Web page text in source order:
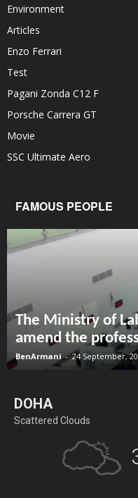
Environment
Articles
Enzo Ferrari
Test
Pagani Zonda C12 F
Porsche Carrera GT
Movie
SSC Ultimate Aero
FAMOUS PEOPLE
The Ministry of
amend the
BenArmani - 24 September,
DOHA
Scattered Clouds